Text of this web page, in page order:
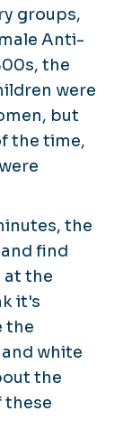
groups,
Anti-
the
were
but
the time,
the
find
at the
it's
the
white
the
these